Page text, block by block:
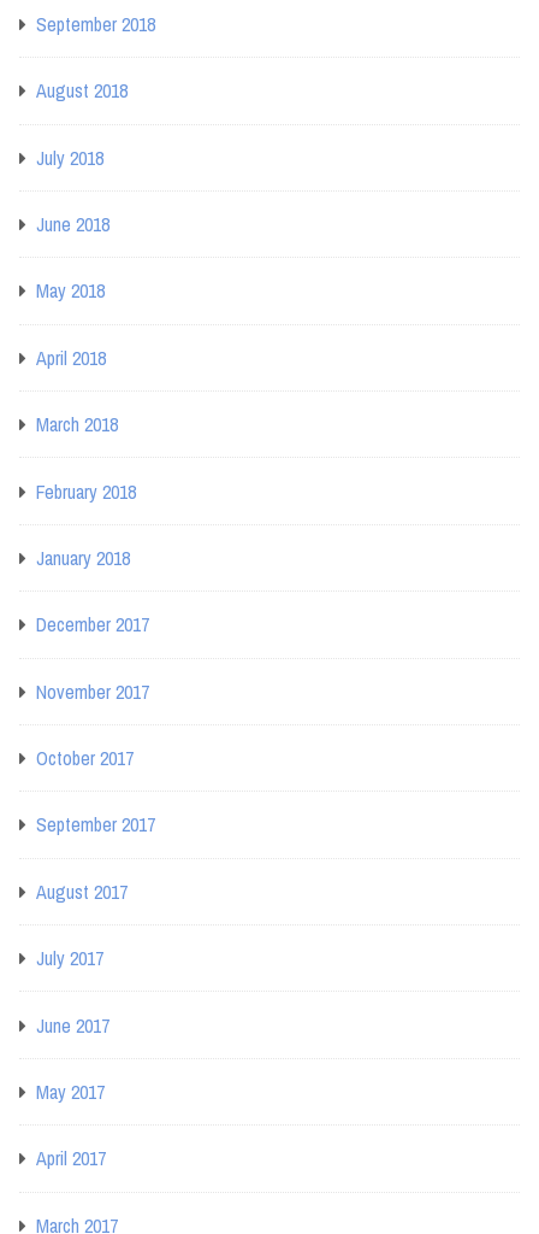
September 2018
August 2018
July 2018
June 2018
May 2018
April 2018
March 2018
February 2018
January 2018
December 2017
November 2017
October 2017
September 2017
August 2017
July 2017
June 2017
May 2017
April 2017
March 2017